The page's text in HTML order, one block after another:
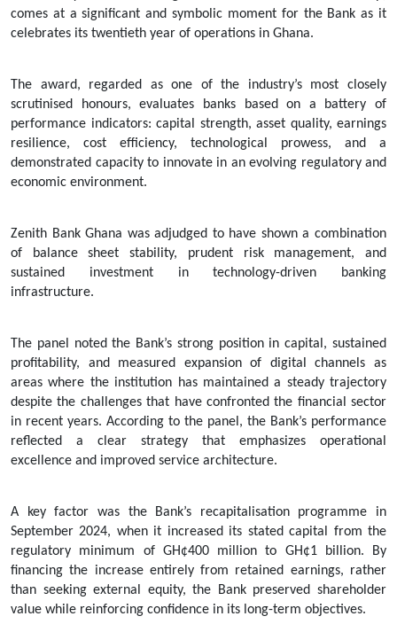
comes at a significant and symbolic moment for the Bank as it
celebrates its twentieth year of operations in Ghana.
The award, regarded as one of the industry’s most closely
scrutinised honours, evaluates banks based on a battery of
performance indicators: capital strength, asset quality, earnings
resilience, cost efficiency, technological prowess, and a
demonstrated capacity to innovate in an evolving regulatory and
economic environment.
Zenith Bank Ghana was adjudged to have shown a combination
of balance sheet stability, prudent risk management, and
sustained investment in technology-driven banking
infrastructure.
The panel noted the Bank’s strong position in capital, sustained
profitability, and measured expansion of digital channels as
areas where the institution has maintained a steady trajectory
despite the challenges that have confronted the financial sector
in recent years. According to the panel, the Bank’s performance
reflected a clear strategy that emphasizes operational
excellence and improved service architecture.
A key factor was the Bank’s recapitalisation programme in
September 2024, when it increased its stated capital from the
regulatory minimum of GH¢400 million to GH¢1 billion. By
financing the increase entirely from retained earnings, rather
than seeking external equity, the Bank preserved shareholder
value while reinforcing confidence in its long-term objectives.